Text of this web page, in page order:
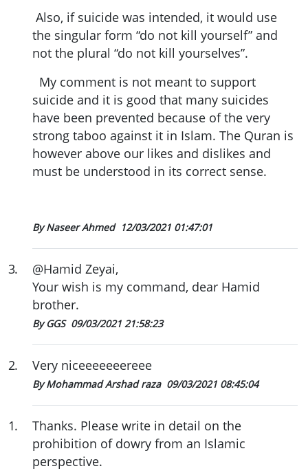
Also, if suicide was intended, it would use
the singular form “do not kill yourself” and
not the plural “do not kill yourselves”.
My comment is not meant to support
suicide and it is good that many suicides
have been prevented because of the very
strong taboo against it in Islam. The Quran is
however above our likes and dislikes and
must be understood in its correct sense.
By Naseer Ahmed 12/03/2021 01:47:01
3.
@Hamid Zeyai,
Your wish is my command, dear Hamid
brother.
By GGS 09/03/2021 21:58:23
2. Very niceeeeeeereee
By Mohammad Arshad raza 09/03/2021 08:45:04
1.
Thanks. Please write in detail on the
prohibition of dowry from an Islamic
perspective.